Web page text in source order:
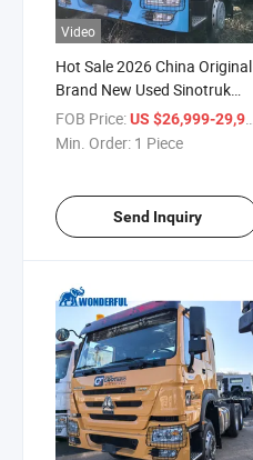
Video
Hot Sale 2026 China Original
Brand New Used Sinotruk
HOWO Sitrak Trailer Head
Horse Head 4X2 6X4 10 12
Tractor
FOB Price:US $26,999-29,999
Min. Order: 1 Piece
Send Inquiry